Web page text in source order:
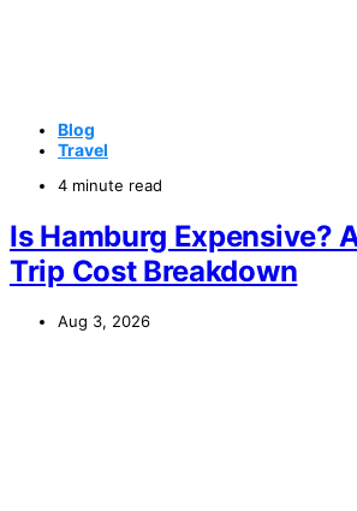
Blog
Travel
4 minute read
Is Hamburg Expensive?
Trip Cost Breakdown
Aug 3, 2026